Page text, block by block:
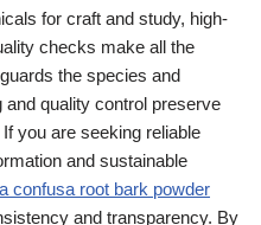
for craft and study, high-
checks make all the
the species and
quality control preserve
you are seeking reliable
and sustainable
confusa root bark powder
and transparency. By